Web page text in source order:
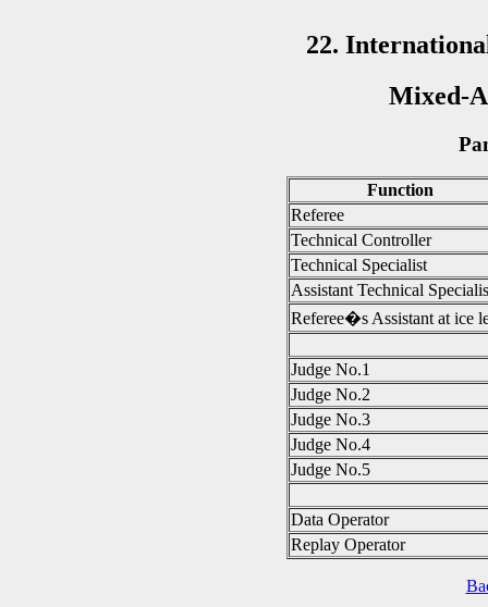
22.
Mixed-
Function
Referee
Technical Controller
Technical Specialist
Assistant Technical
Referee�s Assistant at ice
Judge No.1
Judge No.2
Judge No.3
Judge No.4
Judge No.5
Data Operator
Replay Operator